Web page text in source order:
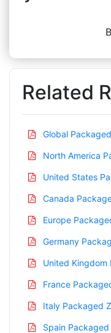
Related
Global
North America
United States
Canada
Europe
Germany
United
France
Italy Packaged
Spain